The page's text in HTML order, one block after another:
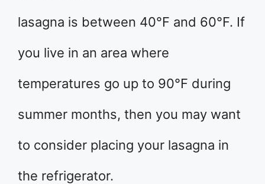
lasagna is between 40°F and 60°F. If
you live in an area where
temperatures go up to 90°F during
summer months, then you may want
to consider placing your lasagna in
the refrigerator.